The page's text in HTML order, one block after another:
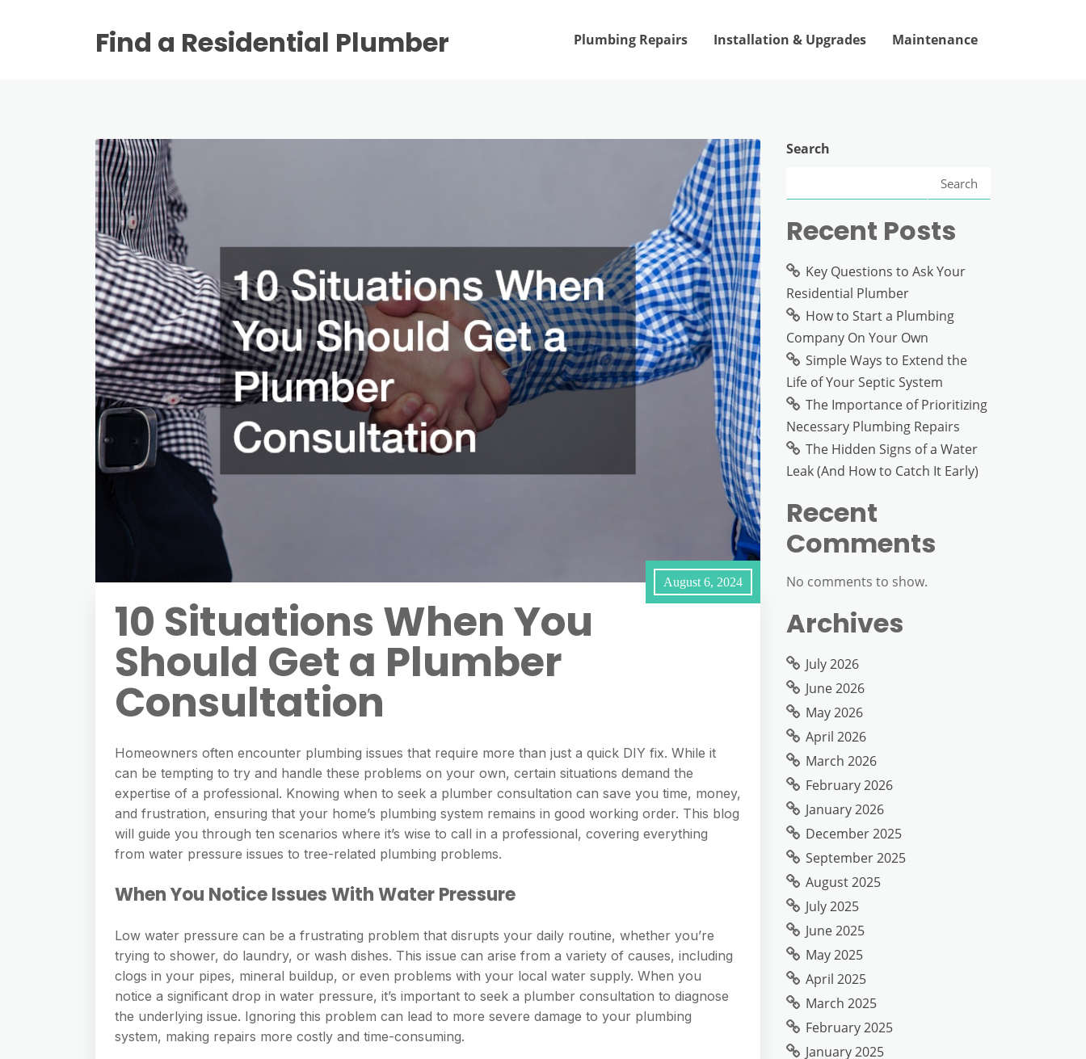
Find a Residential Plumber Plumbing Repairs Installation & Upgrades Maintenance
August 6, 2024
10 Situations When You
Should Get a Plumber
Consultation
Homeowners often encounter plumbing issues that require more than just a quick DIY fix. While it
can be tempting to try and handle these problems on your own, certain situations demand the
expertise of a professional. Knowing when to seek a plumber consultation can save you time, money,
and frustration, ensuring that your home’s plumbing system remains in good working order. This blog
will guide you through ten scenarios where it’s wise to call in a professional, covering everything
from water pressure issues to tree-related plumbing problems.
When You Notice Issues With Water Pressure
Low water pressure can be a frustrating problem that disrupts your daily routine, whether you’re
trying to shower, do laundry, or wash dishes. This issue can arise from a variety of causes, including
clogs in your pipes, mineral buildup, or even problems with your local water supply. When you
notice a significant drop in water pressure, it’s important to seek a plumber consultation to diagnose
the underlying issue. Ignoring this problem can lead to more severe damage to your plumbing
system, making repairs more costly and time-consuming.
Search
Search
Recent Posts
Key Questions to Ask Your
Residential Plumber
How to Start a Plumbing
Company On Your Own
Simple Ways to Extend the
Life of Your Septic System
The Importance of Prioritizing
Necessary Plumbing Repairs
The Hidden Signs of a Water
Leak (And How to Catch It Early)
Recent
Comments
No comments to show.
Archives
July 2026
June 2026
May 2026
April 2026
March 2026
February 2026
January 2026
December 2025
September 2025
August 2025
July 2025
June 2025
May 2025
April 2025
March 2025
February 2025
January 2025